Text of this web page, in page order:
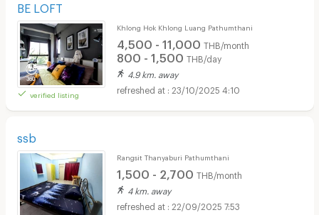
BE LOFT
verified listing
Khlong Hok Khlong Luang Pathumthani
4,500 - 11,000 THB/month
800 - 1,500 THB/day
4.9 km. away
23/10/2025 4:10
ssb
Rangsit Thanyaburi Pathumthani
1,500 - 2,700 THB/month
4 km. away
22/09/2025 7:53